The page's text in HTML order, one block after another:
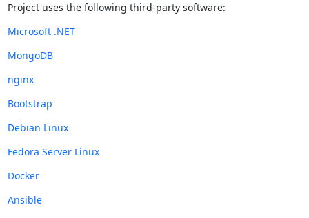
Project uses the following third-party software:
Microsoft .NET
MongoDB
nginx
Bootstrap
Debian Linux
Fedora Server Linux
Docker
Ansible